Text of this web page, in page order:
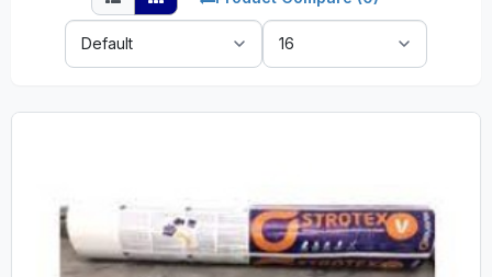
Sort
By:
Show: